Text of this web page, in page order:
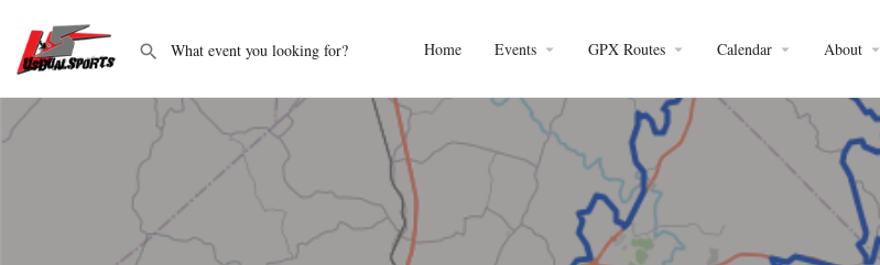
Home Events GPX Routes Calendar About